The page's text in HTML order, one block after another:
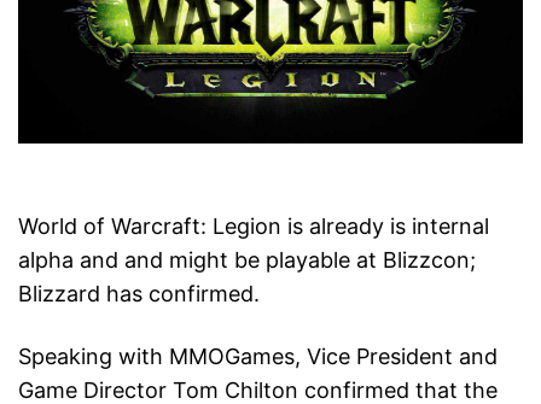
World of Warcraft: Legion is already is internal
alpha and and might be playable at Blizzcon;
Blizzard has confirmed.
Speaking with MMOGames, Vice President and
Game Director Tom Chilton confirmed that the